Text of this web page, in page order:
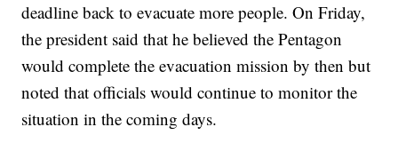
deadline back to evacuate more people. On Friday,
the president said that he believed the Pentagon
would complete the evacuation mission by then but
noted that officials would continue to monitor the
situation in the coming days.